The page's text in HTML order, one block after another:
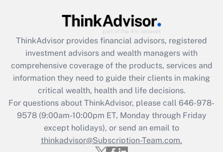
Get Answer
What is the CARES Act employee
retention tax credit that was available
during 2020 and 2021?
Get Answer
Recently Updated Q&As
ThinkAdvisor provides financial advisors, registered
investment advisors and wealth managers with
comprehensive coverage of the products, services and
information they need to guide their clients in making
critical wealth, health and life decisions.
For questions about ThinkAdvisor, please call 646-978-
9578(9:00am-10:00pm ET, Monday through Friday
except holidays), or send an email to
thinkadvisor@Subscription-Team.com.